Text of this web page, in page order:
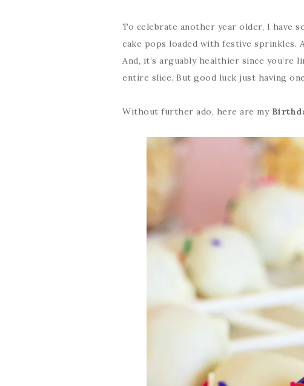
To celebrate another year older, I have
cake pops loaded with festive sprinkles.
And, it’s arguably healthier since you’re
entire slice. But good luck just having
Without further ado, here are my